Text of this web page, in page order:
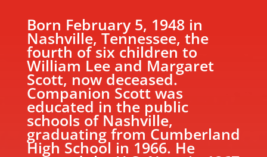
Born February 5, 1948 in
Nashville, Tennessee, the
fourth of six children to
William Lee and Margaret
Scott, now deceased.
Companion Scott was
educated in the public
schools of Nashville,
graduating from Cumberland
High School in 1966. He